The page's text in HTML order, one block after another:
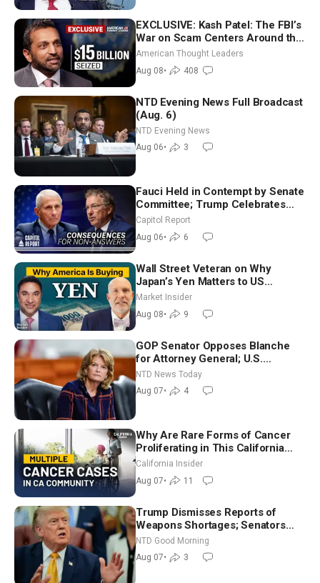
EXCLUSIVE: Kash Patel: The FBI’s
War on Scam Centers Around the
World
American Thought Leaders
Aug 08• 408
NTD Evening News Full Broadcast
(Aug. 6)
NTD Evening News
Aug 06• 3
Fauci Held in Contempt by Senate
Committee; Trump Celebrates
Team USA at White House
Capitol Report
Aug 06• 6
Wall Street Veteran on Why
Japan’s Yen Matters to US
Markets | Mark Malek
Market Insider
Aug 08• 9
GOP Senator Opposes Blanche
for Attorney General; U.S.
Economy Loses 23,000 Jobs in
July
NTD News Today
Aug 07• 4
Why Are Rare Forms of Cancer
Proliferating in This California
Community? | John Gresko
California Insider
Aug 07• 11
Trump Dismisses Reports of
Weapons Shortages; Senators
Make Final Sprint to Weeks-Long
Recess | NTD Good Morning (Aug
7)
NTD Good Morning
Aug 07• 3